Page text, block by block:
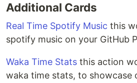
Additional Cards
Real Time Spotify Music this
spotify music on your GitHub
Waka Time Stats this action
waka time stats, to showcase